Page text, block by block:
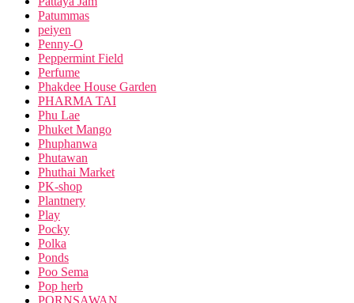
Patummas
peiyen
Penny-O
Peppermint Field
Perfume
Phakdee House Garden
PHARMA TAI
Phu Lae
Phuket Mango
Phuphanwa
Phutawan
Phuthai Market
PK-shop
Plantnery
Play
Pocky
Polka
Ponds
Poo Sema
Pop herb